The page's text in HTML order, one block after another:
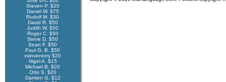
Steven P. $20
Daniel W. $75
Rudolf M. $30
David R. $50
Judith W. $50
Roger C. $50
Steve D. $50
Sean F. $50
Paul G. B. $50
xsinventory $20
Nigel A. $15
Michael B. $20
Otto S. $20
Damien G. $12